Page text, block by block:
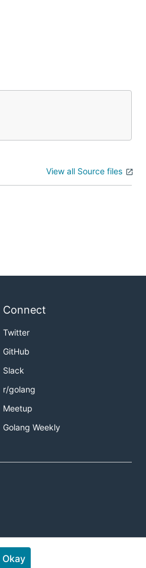
View all Source files
Connect
Twitter
GitHub
Slack
r/golang
Meetup
Golang Weekly
Okay